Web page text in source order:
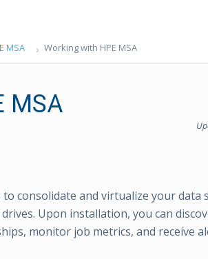
MSA Working with HPE MSA
MSA
consolidate and virtualize your data
Upon installation, you can
monitor job metrics, and receive